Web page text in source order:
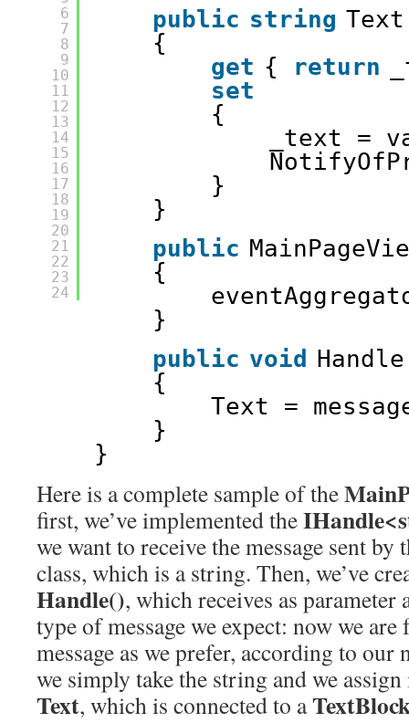
6
7
8
9
10
11
12
13
14
15
16
17
18
19
20
21
22
23
24
public string Text
{
get { return
set
{
_text =
}
}
public
{
}
public void
{
Text =
}
}
Here is a complete sample of the
first, we’ve implemented the
we want to receive the message sent by
class, which is a string. Then, we’ve
Handle(), which receives as parameter
type of message we expect: now we are
message as we prefer, according to our
we simply take the string and we
Text, which is connected to a